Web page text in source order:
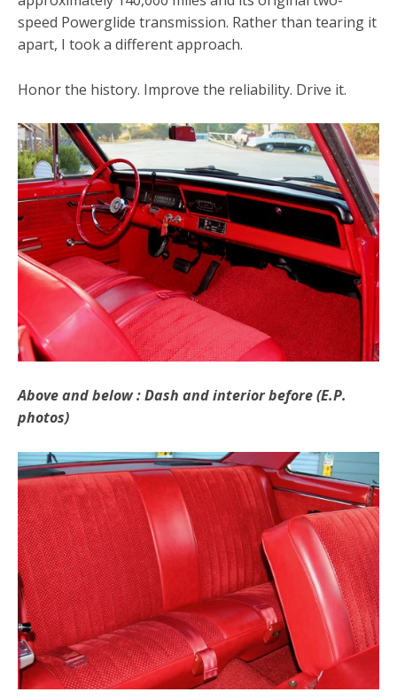
speed Powerglide transmission. Rather than tearing it
apart, I took a different approach.
Honor the history. Improve the reliability. Drive it.
Above and below : Dash and interior before (E.P.
photos)